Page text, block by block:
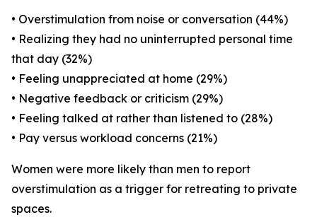
• Overstimulation from noise or conversation (44%)
• Realizing they had no uninterrupted personal time
that day (32%)
• Feeling unappreciated at home (29%)
• Negative feedback or criticism (29%)
• Feeling talked at rather than listened to (28%)
• Pay versus workload concerns (21%)
Women were more likely than men to report
overstimulation as a trigger for retreating to private
spaces.